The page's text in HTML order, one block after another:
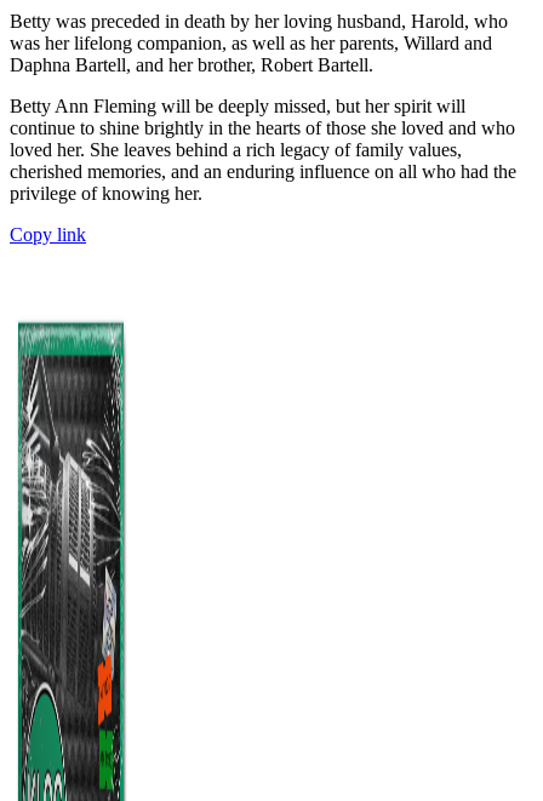
Betty was preceded in death by her loving husband, Harold, who
was her lifelong companion, as well as her parents, Willard and
Daphna Bartell, and her brother, Robert Bartell.
Betty Ann Fleming will be deeply missed, but her spirit will
continue to shine brightly in the hearts of those she loved and who
loved her. She leaves behind a rich legacy of family values,
cherished memories, and an enduring influence on all who had the
privilege of knowing her.
Copy link